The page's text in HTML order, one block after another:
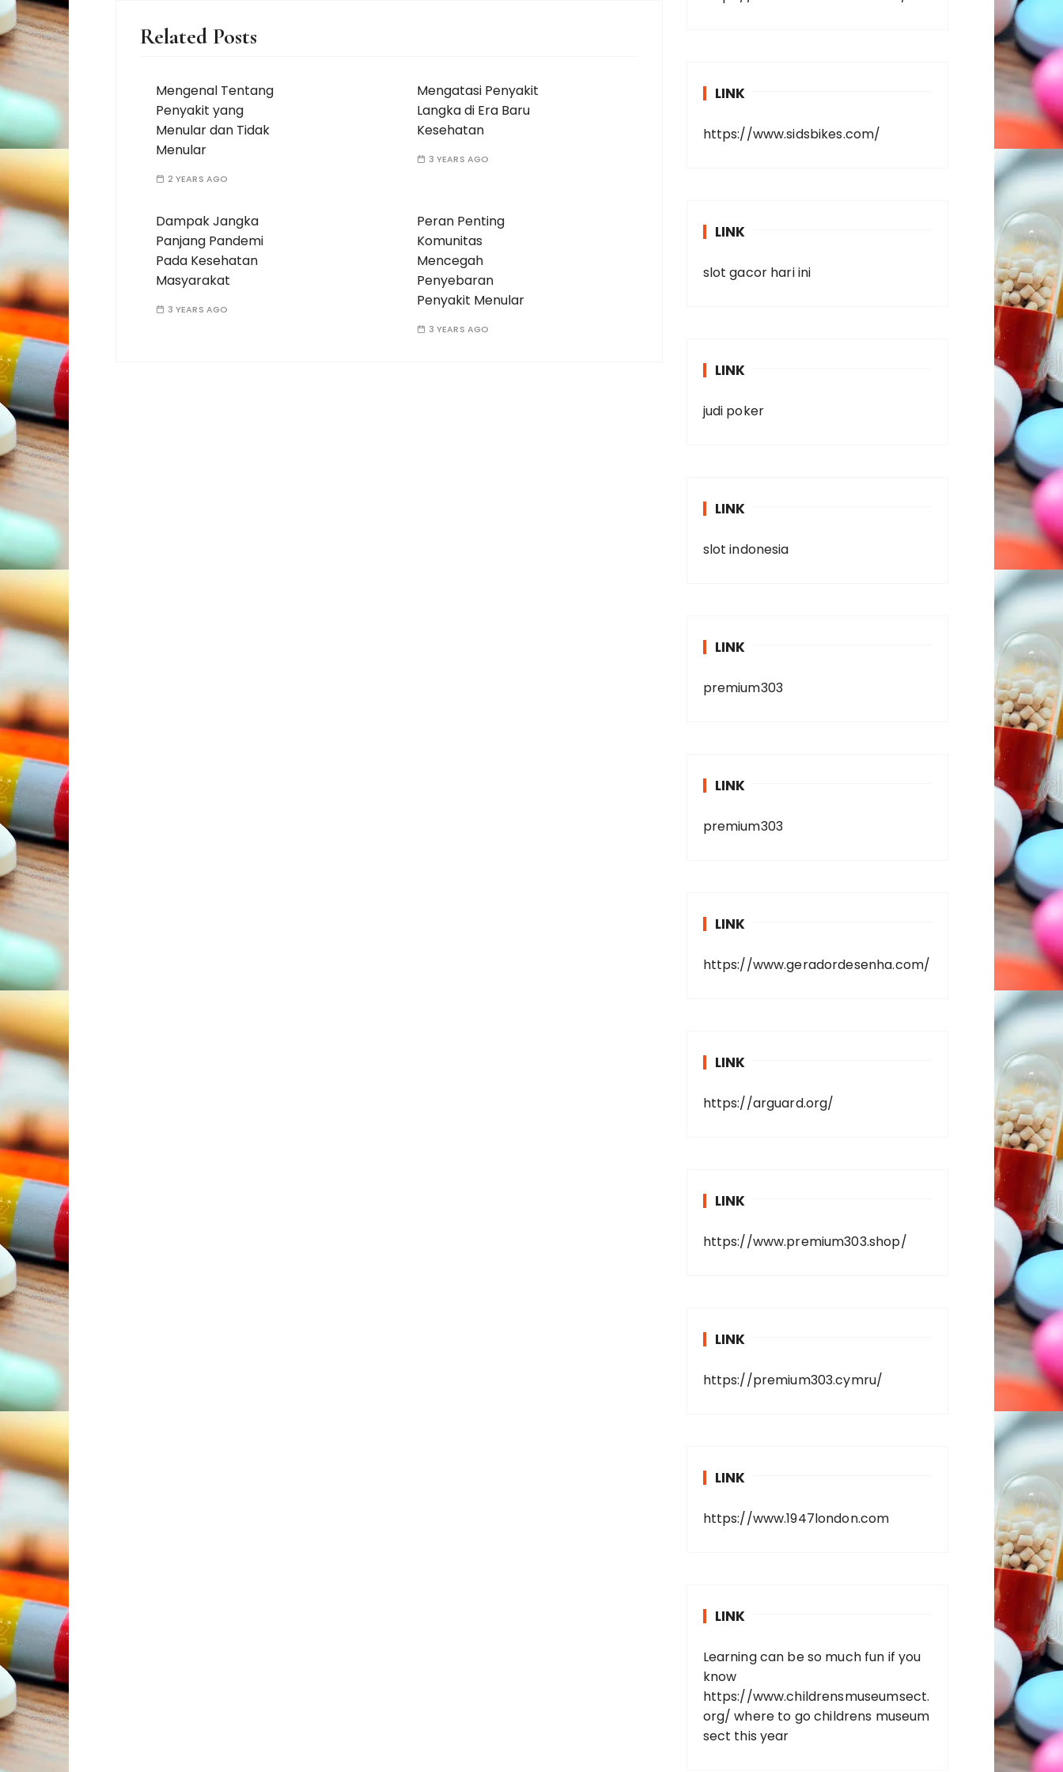
Related Posts
Mengenal Tentang
Penyakit yang
Menular dan Tidak
Menular
2 YEARS AGO
Mengatasi Penyakit
Langka di Era Baru
Kesehatan
3 YEARS AGO
Dampak Jangka
Panjang Pandemi
Pada Kesehatan
Masyarakat
3 YEARS AGO
Peran Penting
Komunitas
Mencegah
Penyebaran
Penyakit Menular
3 YEARS AGO
LINK
https://www.sidsbikes.com/
LINK
slot gacor hari ini
LINK
judi poker
LINK
slot indonesia
LINK
premium303
LINK
premium303
LINK
https://www.geradordesenha.com/
LINK
https://arguard.org/
LINK
https://www.premium303.shop/
LINK
https://premium303.cymru/
LINK
https://www.1947london.com
LINK
Learning can be so much fun if you
know
https://www.childrensmuseumsect.
org/ where to go childrens museum
sect this year